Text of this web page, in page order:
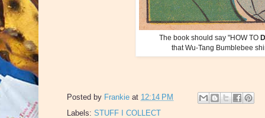
The book should say "HOW TO
that Wu-Tang Bumblebee
Posted by Frankie at 12:14 PM
Labels: STUFF I COLLECT